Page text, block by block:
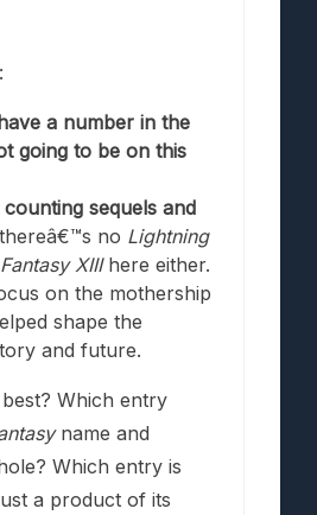
a number in the
going to be on this
sequels and
no Lightning
XIIIhere either.
on the mothership
shape the
and future.
Which entry
name and
Which entry is
a product of its